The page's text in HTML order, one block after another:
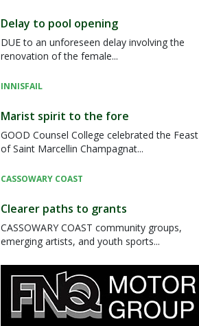
Delay to pool opening
DUE to an unforeseen delay involving the
renovation of the female...
INNISFAIL
Marist spirit to the fore
GOOD Counsel College celebrated the Feast
of Saint Marcellin Champagnat...
CASSOWARY COAST
Clearer paths to grants
CASSOWARY COAST community groups,
emerging artists, and youth sports...